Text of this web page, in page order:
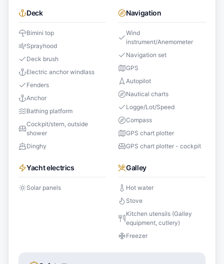
Deck
Bimini top
Sprayhood
Deck brush
Electric anchor windlass
Fenders
Anchor
Bathing platform
Cockpit/stern, outside
shower
Dinghy
Navigation
Wind
instrument/Anemometer
Navigation set
GPS
Autopilot
Nautical charts
Logge/Lot/Speed
Compass
GPS chart plotter
GPS chart plotter - cockpit
Yacht electrics
Solar panels
Galley
Hot water
Stove
Kitchen utensils (Galley
equipment, cutlery)
Freezer